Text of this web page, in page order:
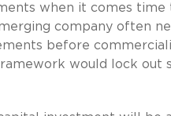
when it comes time
company often
before
would lock out